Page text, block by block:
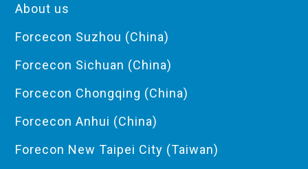
About us
Forcecon Suzhou (China)
Forcecon Sichuan (China)
Forcecon Chongqing (China)
Forcecon Anhui (China)
Forecon New Taipei City (Taiwan)